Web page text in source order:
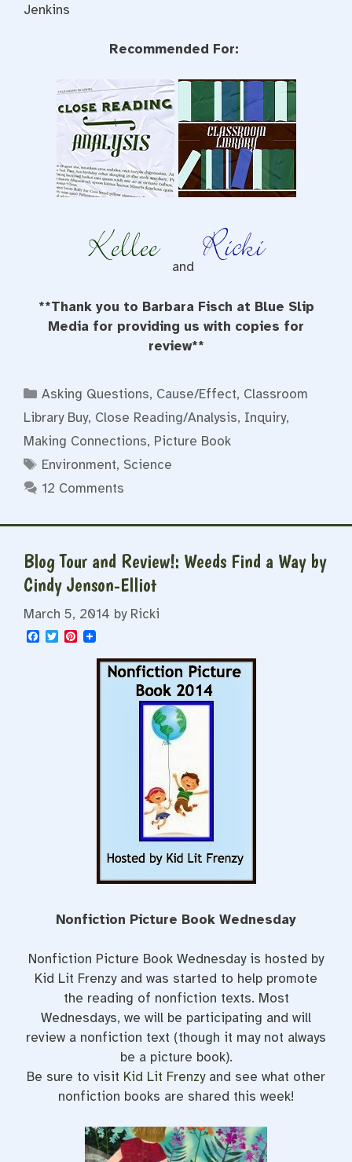
Jenkins
Recommended For:
and
**Thank you to Barbara Fisch at Blue Slip
Media for providing us with copies for
review**
Categories
Asking Questions, Cause/Effect, Classroom
Library Buy, Close Reading/Analysis, Inquiry,
Making Connections, Picture Book
Tags
Environment, Science
12 Comments
Blog Tour and Review!: Weeds Find a Way by
Cindy Jenson-Elliot
March 5, 2014 by Ricki
F
T
P
Nonfiction Picture Book Wednesday
Nonfiction Picture Book Wednesday is hosted by
Kid Lit Frenzy and was started to help promote
the reading of nonfiction texts. Most
Wednesdays, we will be participating and will
review a nonfiction text (though it may not always
be a picture book).
Be sure to visit Kid Lit Frenzyand see what other
nonfiction books are shared this week!